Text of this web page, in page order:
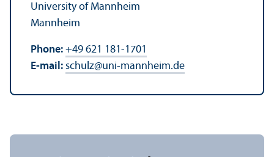
University of Mannheim
Mannheim
Phone: +49 621 181-1701
E-mail: schulz@uni-mannheim.de